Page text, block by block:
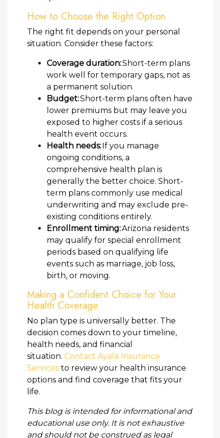
How to Choose the Right Option
The right fit depends on your personal
situation. Consider these factors:
Coverage duration:Short-term plans
work well for temporary gaps, not as
a permanent solution.
Budget:Short-term plans often have
lower premiums but may leave you
exposed to higher costs if a serious
health event occurs.
Health needs:If you manage
ongoing conditions, a
comprehensive health plan is
generally the better choice. Short-
term plans commonly use medical
underwriting and may exclude pre-
existing conditions entirely.
Enrollment timing:Arizona residents
may qualify for special enrollment
periods based on qualifying life
events such as marriage, job loss,
birth, or moving.
Making a Confident Choice for Your
Health Coverage
No plan type is universally better. The
decision comes down to your timeline,
health needs, and financial
situation. Contact Ayala Insurance
Services to review your health insurance
options and find coverage that fits your
life.
This blog is intended for informational and
educational use only. It is not exhaustive
and should not be construed as legal